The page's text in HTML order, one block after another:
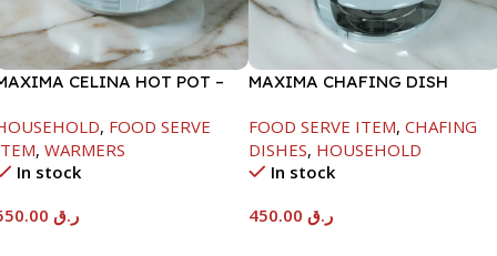
CELINA HOT POT –
, FOOD SERVE
, WARMERS
In stock
ر.ق
MAXIMA CHAFING DISH
FOOD SERVE ITEM, CHAFING
DISHES, HOUSEHOLD
In stock
ر.ق